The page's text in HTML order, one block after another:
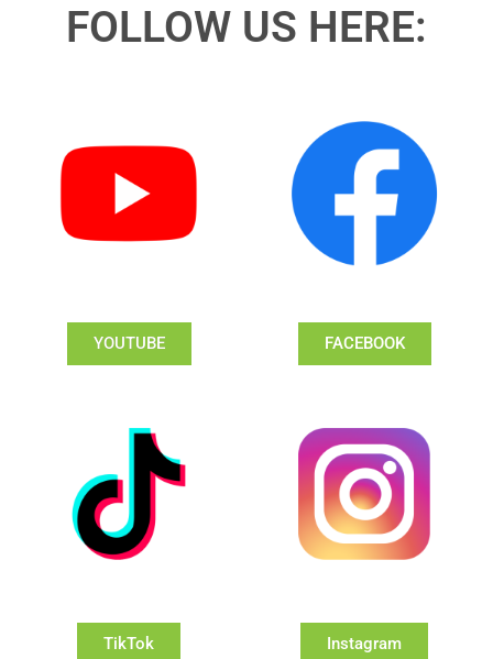
FOLLOW US HERE:
YOUTUBE FACEBOOK
TikTok Instagram